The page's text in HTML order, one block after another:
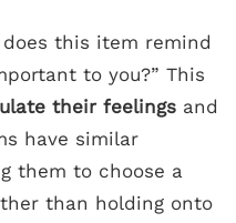
this item remind
to you?” This
their feelings and
have similar
them to choose a
than holding onto